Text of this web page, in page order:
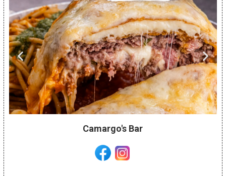
Camargo's Bar